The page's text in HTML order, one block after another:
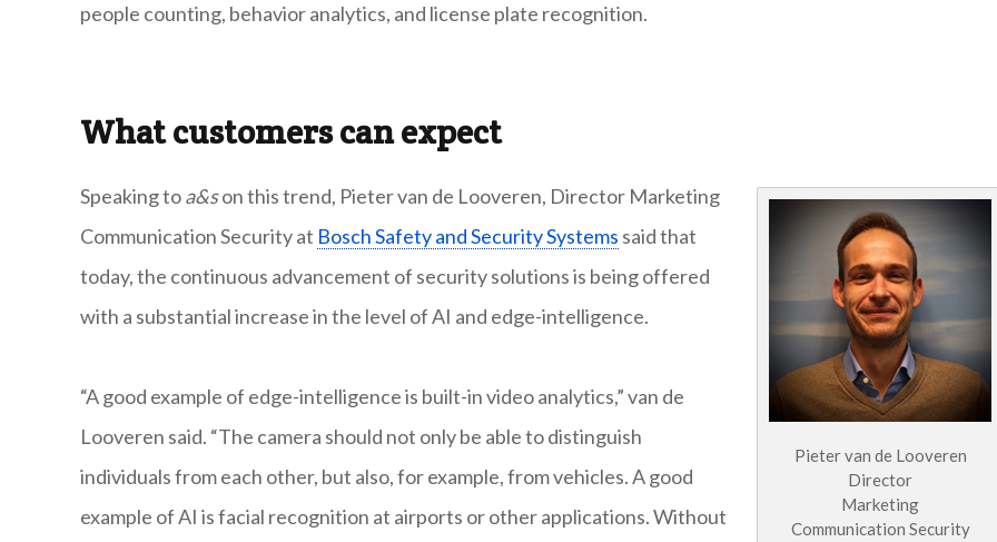
people counting, behavior analytics, and license plate recognition.
What customers can expect
Pieter van de Looveren
Director
Marketing
Communication Security
Speaking toa&son this trend, Pieter van de Looveren, Director Marketing
Communication Security at Bosch Safety and Security Systems said that
today, the continuous advancement of security solutions is being offered
with a substantial increase in the level of AI and edge-intelligence.
“A good example of edge-intelligence is built-in video analytics,” van de
Looveren said. “The camera should not only be able to distinguish
individuals from each other, but also, for example, from vehicles. A good
example of AI is facial recognition at airports or other applications. Without